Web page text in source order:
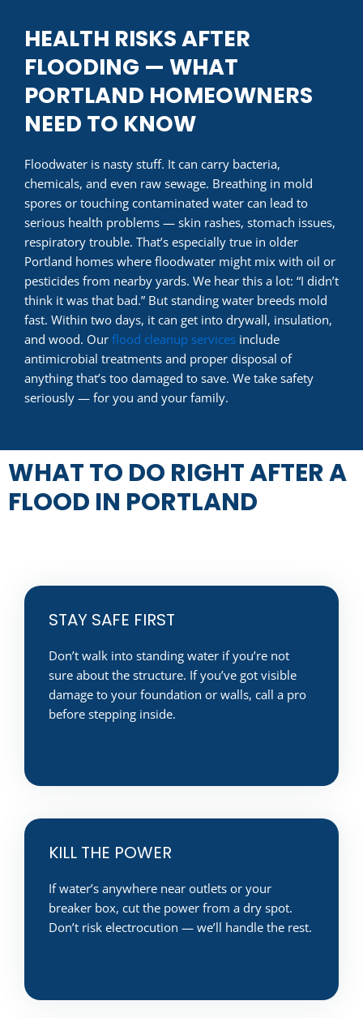
HEALTH RISKS AFTER
FLOODING — WHAT
PORTLAND HOMEOWNERS
NEED TO KNOW
Floodwater is nasty stuff. It can carry bacteria,
chemicals, and even raw sewage. Breathing in mold
spores or touching contaminated water can lead to
serious health problems — skin rashes, stomach issues,
respiratory trouble. That’s especially true in older
Portland homes where floodwater might mix with oil or
pesticides from nearby yards. We hear this a lot: “I didn’t
think it was that bad.” But standing water breeds mold
fast. Within two days, it can get into drywall, insulation,
and wood. Our flood cleanup services include
antimicrobial treatments and proper disposal of
anything that’s too damaged to save. We take safety
seriously — for you and your family.
WHAT TO DO RIGHT AFTER A
FLOOD IN PORTLAND
STAY SAFE FIRST
Don’t walk into standing water if you’re not
sure about the structure. If you’ve got visible
damage to your foundation or walls, call a pro
before stepping inside.
KILL THE POWER
If water’s anywhere near outlets or your
breaker box, cut the power from a dry spot.
Don’t risk electrocution — we’ll handle the rest.